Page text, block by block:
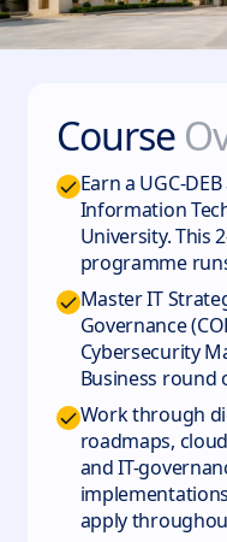
Course
Earn a UGC-
Information
University. This
programme
Master IT
Governance
Cybersecurity
Business round
Work through
roadmaps,
and IT-
apply